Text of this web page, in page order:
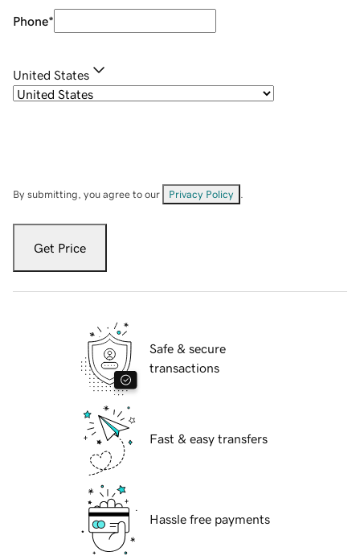
Phone*
United States
By submitting, you agree to our Privacy Policy
Get Price
Safe & secure
transactions
Fast & easy transfers
Hassle free payments